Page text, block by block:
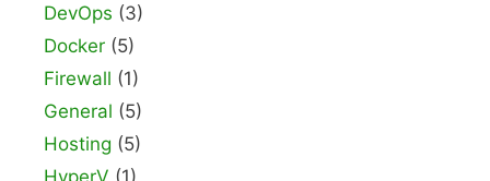
DevOps (3)
Docker (5)
Firewall (1)
General (5)
Hosting (5)
HyperV (1)